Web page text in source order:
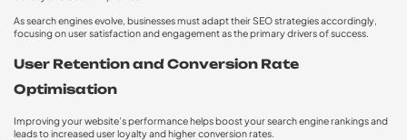
As search engines evolve, businesses must adapt their SEO strategies accordingly,
focusing on user satisfaction and engagement as the primary drivers of success.
User Retention and Conversion Rate
Optimisation
Improving your website’s performance helps boost your search engine rankings and
leads to increased user loyalty and higher conversion rates.